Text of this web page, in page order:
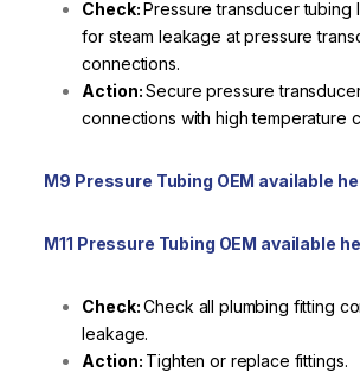
Check:Pressure transducer tubing
for steam leakage at pressure
connections.
Action:Secure pressure
connections with high temperature
M9 Pressure Tubing OEM available
M11 Pressure Tubing OEM available
Check:Check all plumbing fitting
leakage.
Action: Tighten or replace fittings.